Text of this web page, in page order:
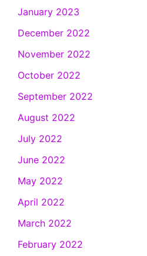
January 2023
December 2022
November 2022
October 2022
September 2022
August 2022
July 2022
June 2022
May 2022
April 2022
March 2022
February 2022